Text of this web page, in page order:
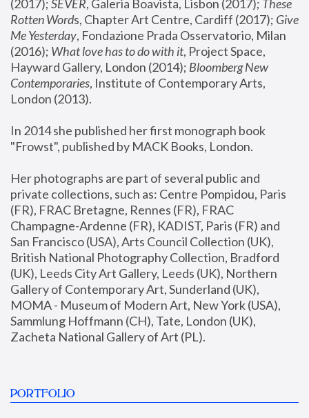
(2017); SEVER, Galeria Boavista, Lisbon (2017); These
Rotten Words, Chapter Art Centre, Cardiff (2017); Give
Me Yesterday, Fondazione Prada Osservatorio, Milan
(2016); What love has to do with it, Project Space,
Hayward Gallery, London (2014); Bloomberg New
Contemporaries, Institute of Contemporary Arts,
London (2013).
In 2014 she published her first monograph book
"Frowst", published by MACK Books, London.
Her photographs are part of several public and
private collections, such as: Centre Pompidou, Paris
(FR), FRAC Bretagne, Rennes (FR), FRAC
Champagne-Ardenne (FR), KADIST, Paris (FR) and
San Francisco (USA), Arts Council Collection (UK),
British National Photography Collection, Bradford
(UK), Leeds City Art Gallery, Leeds (UK), Northern
Gallery of Contemporary Art, Sunderland (UK),
MOMA - Museum of Modern Art, New York (USA),
Sammlung Hoffmann (CH), Tate, London (UK),
Zacheta National Gallery of Art (PL).
PORTFOLIO